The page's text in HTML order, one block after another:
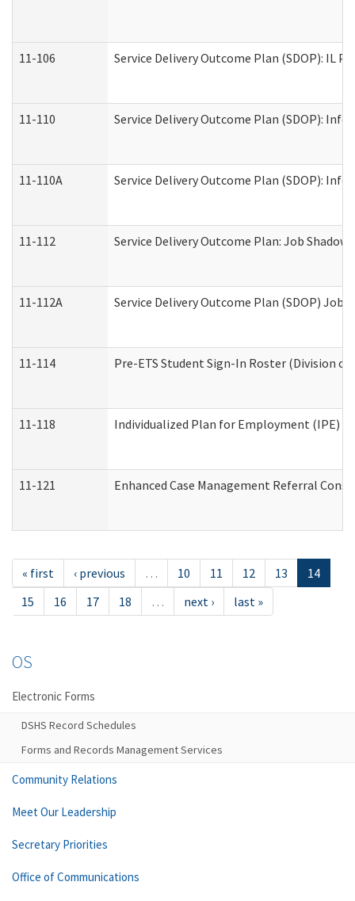
11-106 Service Delivery Outcome Plan (SDOP): IL
11-110 Service Delivery Outcome Plan (SDOP):
11-110A Service Delivery Outcome Plan (SDOP):
11-112 Service Delivery Outcome Plan: Job
11-112A Service Delivery Outcome Plan (SDOP)
11-114 Pre-ETS Student Sign-In Roster (Division
11-118 Individualized Plan for Employment (IPE)
11-121 Enhanced Case Management Referral
« first ‹ previous … 10 11 12 13
14
15
16 17 18 … next › last »
OS
Electronic Forms
DSHS Record Schedules
Forms and Records Management Services
Community Relations
Meet Our Leadership
Secretary Priorities
Office of Communications